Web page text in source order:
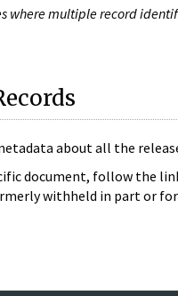
where multiple record
about all the
document, follow the
withheld in part or